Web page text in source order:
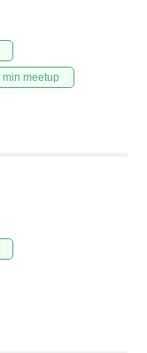
min meetup